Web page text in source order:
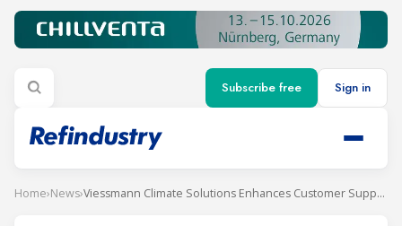
Subscribe free Sign in
Home›News› Viessmann Climate Solutions Enhances Customer Support with TechSee’s Visual Assistance Platform